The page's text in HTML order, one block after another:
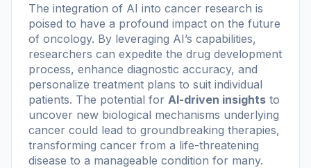
The integration of AI into cancer research is
poised to have a profound impact on the future
of oncology. By leveraging AI’s capabilities,
researchers can expedite the drug development
process, enhance diagnostic accuracy, and
personalize treatment plans to suit individual
patients. The potential for AI-driven insights to
uncover new biological mechanisms underlying
cancer could lead to groundbreaking therapies,
transforming cancer from a life-threatening
disease to a manageable condition for many.